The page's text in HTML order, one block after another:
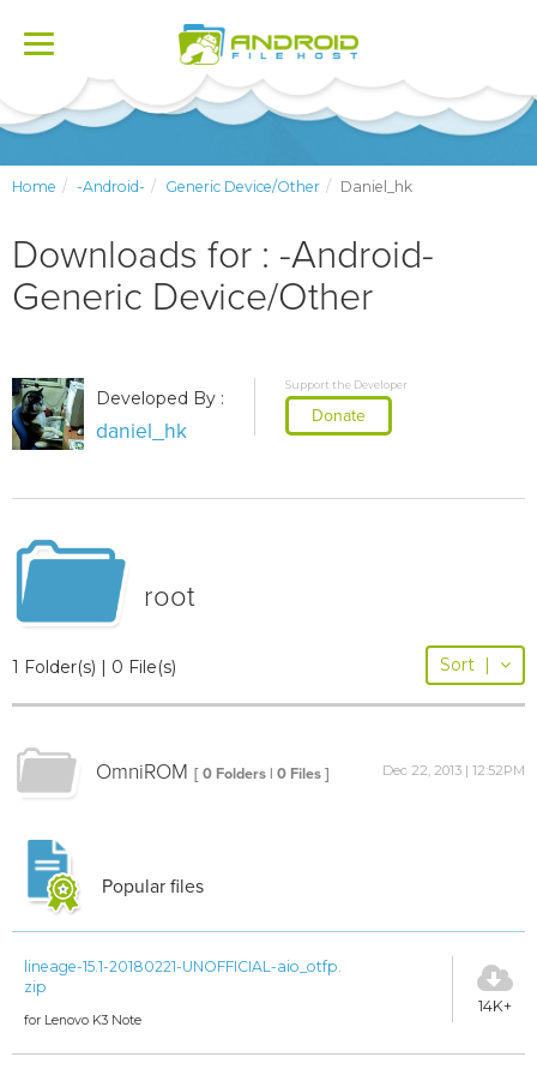
Toggle
Home -Android- Generic Device/Other Daniel_hk
Downloads for : -Android-
Generic Device/Other
Developed By :
daniel_hk
Support the Developer
Donate
root
1 Folder(s) | 0 File(s) Sort |
OmniROM [ 0 Folders | 0 Files ] Dec 22, 2013 | 12:52PM
Popular files
lineage-15.1-20180221-UNOFFICIAL-aio_otfp.
zip
for Lenovo K3 Note
14K+